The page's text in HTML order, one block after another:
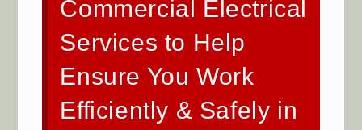
Commercial Electrical
Services to Help
Ensure You Work
Efficiently & Safely in